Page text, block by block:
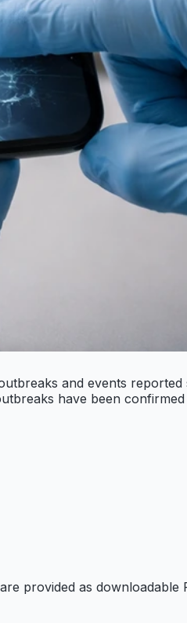
and events reported
have been
provided as downloadable